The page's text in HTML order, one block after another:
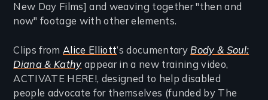
New Day Films] and weaving together "then and
now" footage with other elements.
Clips from Alice Elliott’s documentary Body & Soul:
Diana & Kathy appear in a new training video,
ACTIVATE HERE!, designed to help disabled
people advocate for themselves (funded by The